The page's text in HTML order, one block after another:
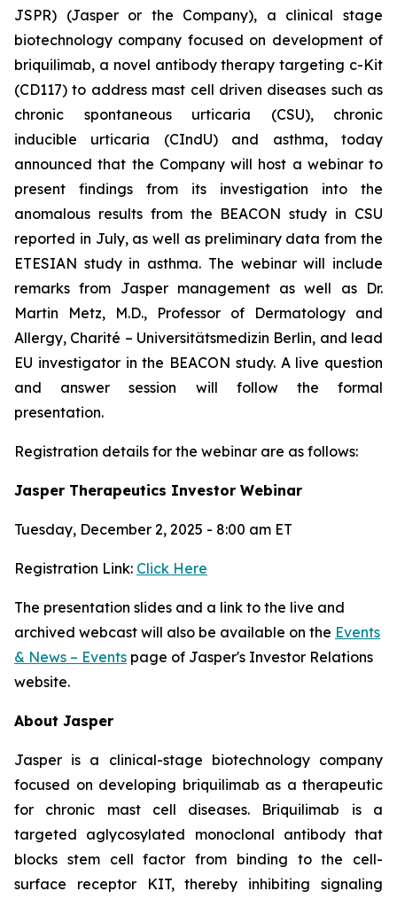
JSPR) (Jasper or the Company), a clinical stage
biotechnology company focused on development of
briquilimab, a novel antibody therapy targeting c-Kit
(CD117) to address mast cell driven diseases such as
chronic spontaneous urticaria (CSU), chronic
inducible urticaria (CIndU) and asthma, today
announced that the Company will host a webinar to
present findings from its investigation into the
anomalous results from the BEACON study in CSU
reported in July, as well as preliminary data from the
ETESIAN study in asthma. The webinar will include
remarks from Jasper management as well as Dr.
Martin Metz, M.D., Professor of Dermatology and
Allergy, Charité – Universitätsmedizin Berlin, and lead
EU investigator in the BEACON study. A live question
and answer session will follow the formal
presentation.
Registration details for the webinar are as follows:
Jasper Therapeutics Investor Webinar
Tuesday, December 2, 2025 - 8:00 am ET
Registration Link: Click Here
The presentation slides and a link to the live and
archived webcast will also be available on the Events
& News – Events page of Jasper's Investor Relations
website.
About Jasper
Jasper is a clinical-stage biotechnology company
focused on developing briquilimab as a therapeutic
for chronic mast cell diseases. Briquilimab is a
targeted aglycosylated monoclonal antibody that
blocks stem cell factor from binding to the cell-
surface receptor KIT, thereby inhibiting signaling